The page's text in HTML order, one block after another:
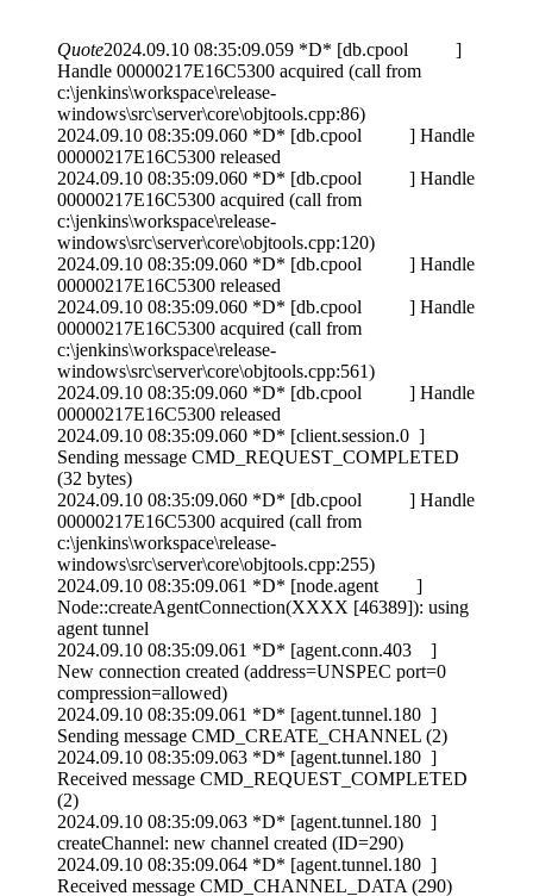
Quote2024.09.10 08:35:09.059 *D* [db.cpool ]
Handle 00000217E16C5300 acquired (call from
c:\jenkins\workspace\release-
windows\src\server\core\objtools.cpp:86)
2024.09.10 08:35:09.060 *D* [db.cpool ] Handle
00000217E16C5300 released
2024.09.10 08:35:09.060 *D* [db.cpool ] Handle
00000217E16C5300 acquired (call from
c:\jenkins\workspace\release-
windows\src\server\core\objtools.cpp:120)
2024.09.10 08:35:09.060 *D* [db.cpool ] Handle
00000217E16C5300 released
2024.09.10 08:35:09.060 *D* [db.cpool ] Handle
00000217E16C5300 acquired (call from
c:\jenkins\workspace\release-
windows\src\server\core\objtools.cpp:561)
2024.09.10 08:35:09.060 *D* [db.cpool ] Handle
00000217E16C5300 released
2024.09.10 08:35:09.060 *D* [client.session.0 ]
Sending message CMD_REQUEST_COMPLETED
(32 bytes)
2024.09.10 08:35:09.060 *D* [db.cpool ] Handle
00000217E16C5300 acquired (call from
c:\jenkins\workspace\release-
windows\src\server\core\objtools.cpp:255)
2024.09.10 08:35:09.061 *D* [node.agent ]
Node::createAgentConnection(XXXX [46389]): using
agent tunnel
2024.09.10 08:35:09.061 *D* [agent.conn.403 ]
New connection created (address=UNSPEC port=0
compression=allowed)
2024.09.10 08:35:09.061 *D* [agent.tunnel.180 ]
Sending message CMD_CREATE_CHANNEL (2)
2024.09.10 08:35:09.063 *D* [agent.tunnel.180 ]
Received message CMD_REQUEST_COMPLETED
(2)
2024.09.10 08:35:09.063 *D* [agent.tunnel.180 ]
createChannel: new channel created (ID=290)
2024.09.10 08:35:09.064 *D* [agent.tunnel.180 ]
Received message CMD_CHANNEL_DATA (290)